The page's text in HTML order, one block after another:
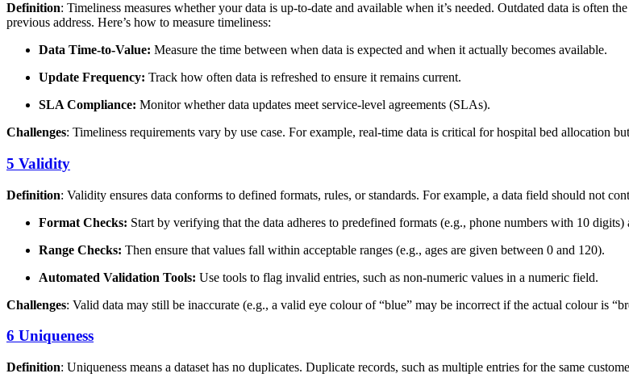
Definition: Timeliness measures whether your data is up-to-date and available when it’s needed. Outdated data is often
previous address. Here’s how to measure timeliness:
Data Time-to-Value: Measure the time between when data is expected and when it actually becomes available.
Update Frequency: Track how often data is refreshed to ensure it remains current.
SLA Compliance: Monitor whether data updates meet service-level agreements (SLAs).
Challenges: Timeliness requirements vary by use case. For example, real-time data is critical for hospital bed allocation
5 Validity
Definition: Validity ensures data conforms to defined formats, rules, or standards. For example, a data field should not
Format Checks: Start by verifying that the data adheres to predefined formats (e.g., phone numbers with 10
Range Checks: Then ensure that values fall within acceptable ranges (e.g., ages are given between 0 and 120).
Automated Validation Tools: Use tools to flag invalid entries, such as non-numeric values in a numeric field.
Challenges: Valid data may still be inaccurate (e.g., a valid eye colour of “blue” may be incorrect if the actual colour is
6 Uniqueness
Definition: Uniqueness means a dataset has no duplicates. Duplicate records, such as multiple entries for the same